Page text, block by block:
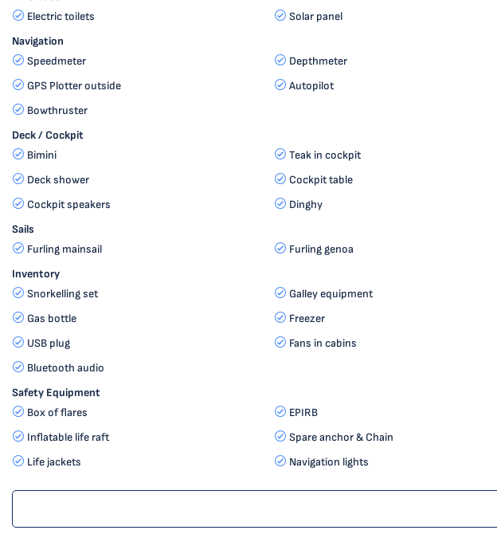
Electric toilets
Solar panel
Navigation
Speedmeter
Depthmeter
GPS Plotter outside
Autopilot
Bowthruster
Deck / Cockpit
Bimini
Teak in cockpit
Deck shower
Cockpit table
Cockpit speakers
Dinghy
Sails
Furling mainsail
Furling genoa
Inventory
Snorkelling set
Galley equipment
Gas bottle
Freezer
USB plug
Fans in cabins
Bluetooth audio
Safety Equipment
Box of flares
EPIRB
Inflatable life raft
Spare anchor & Chain
Life jackets
Navigation lights